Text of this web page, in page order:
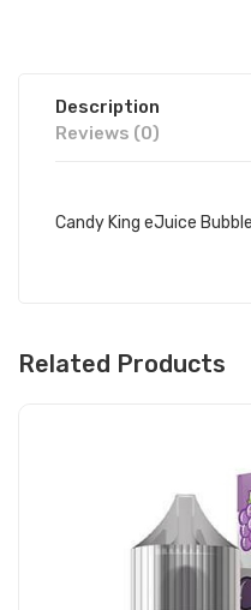
Description
Reviews (0)
Candy King eJuice
Related Products